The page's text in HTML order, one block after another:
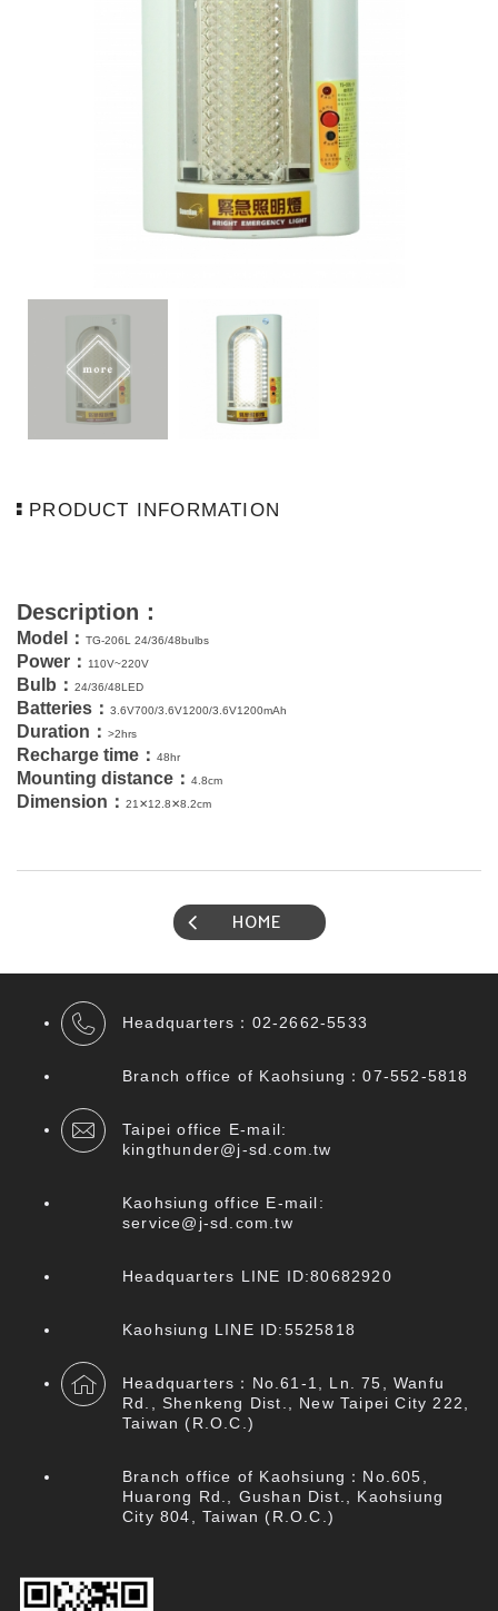
PRODUCT INFORMATION
Description ：
Model ： TG-206L 24/36/48bulbs
Power ： 110V~220V
Bulb ： 24/36/48LED
Batteries ： 3.6V700/3.6V1200/3.6V1200mAh
Duration ： >2hrs
Recharge time ： 48hr
Mounting distance ： 4.8cm
Dimension ： 21✕12.8✕8.2cm
HOME
Headquarters： 02-2662-5533
Branch office of Kaohsiung：07-552-5818
Taipei office E-mail:
kingthunder@j-sd.com.tw
Kaohsiung office E-mail:
service@j-sd.com.tw
Headquarters LINE ID:80682920
Kaohsiung LINE ID:5525818
Headquarters：No.61-1, Ln. 75, Wanfu
Rd., Shenkeng Dist., New Taipei City 222,
Taiwan (R.O.C.)
Branch office of Kaohsiung：No.605,
Huarong Rd., Gushan Dist., Kaohsiung
City 804, Taiwan (R.O.C.)